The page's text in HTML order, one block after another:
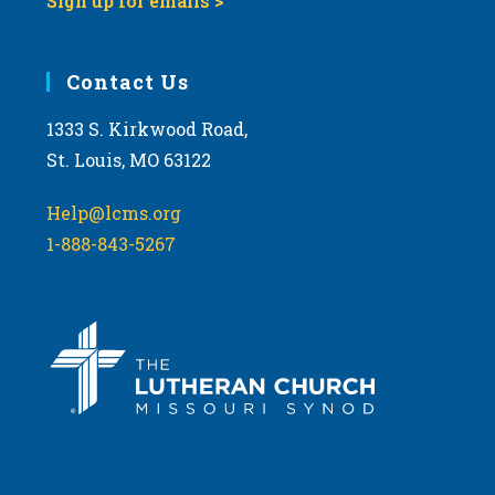
Contact Us
1333 S. Kirkwood Road,
St. Louis, MO 63122
Help@lcms.org
1-888-843-5267